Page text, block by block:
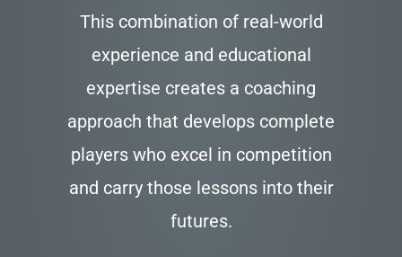
This combination of real-world
experience and educational
expertise creates a coaching
approach that develops complete
players who excel in competition
and carry those lessons into their
futures.